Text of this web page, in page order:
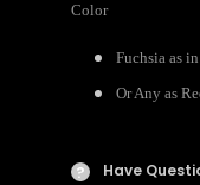
Color
Fuchsia as
Or Any as
? Have